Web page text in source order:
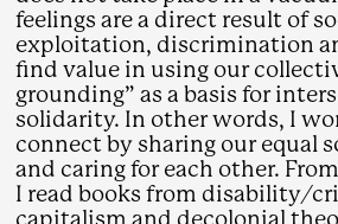
feelings are a direct result of
exploitation, discrimination
find value in using our
grounding” as a basis for
solidarity. In other words, I
connect by sharing our equal
and caring for each other.
I read books from disability/
capitalism and decolonial